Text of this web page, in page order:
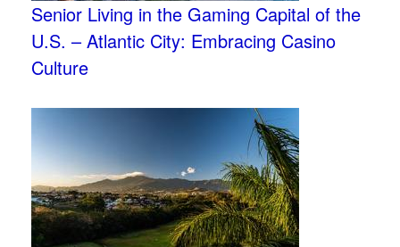
Senior Living in the Gaming Capital of the
U.S. – Atlantic City: Embracing Casino
Culture